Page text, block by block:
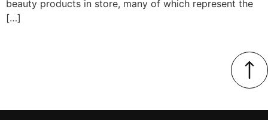
beauty products in store, many of which represent the
[…]